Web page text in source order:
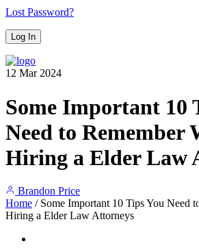
Lost Password?
12 Mar2024
Some Important 10
Need to Remember
Hiring a Elder Law
Brandon Price
Home / Some Important 10 Tips You Need
Hiring a Elder Law Attorneys